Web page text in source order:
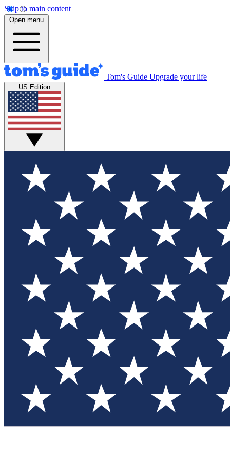
Skip to main content
Open menu
Tom's Guide Upgrade your life
US Edition